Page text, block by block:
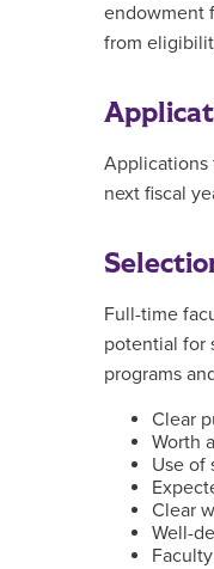
endowment
from
Applications
next fiscal
Full-time
potential for
programs
Clear
Worth
Use of
Clear
Well-